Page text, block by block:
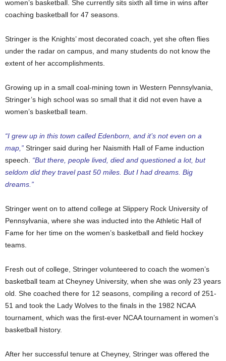
women’s basketball. She currently sits sixth all time in wins after
coaching basketball for 47 seasons.
Stringer is the Knights’ most decorated coach, yet she often flies
under the radar on campus, and many students do not know the
extent of her accomplishments.
Growing up in a small coal-mining town in Western Pennsylvania,
Stringer’s high school was so small that it did not even have a
women’s basketball team.
“I grew up in this town called Edenborn, and it’s not even on a
map,” Stringer said during her Naismith Hall of Fame induction
speech. “But there, people lived, died and questioned a lot, but
seldom did they travel past 50 miles. But I had dreams. Big
dreams.”
Stringer went on to attend college at Slippery Rock University of
Pennsylvania, where she was inducted into the Athletic Hall of
Fame for her time on the women’s basketball and field hockey
teams.
Fresh out of college, Stringer volunteered to coach the women’s
basketball team at Cheyney University, when she was only 23 years
old. She coached there for 12 seasons, compiling a record of 251-
51 and took the Lady Wolves to the finals in the 1982 NCAA
tournament, which was the first-ever NCAA tournament in women’s
basketball history.
After her successful tenure at Cheyney, Stringer was offered the